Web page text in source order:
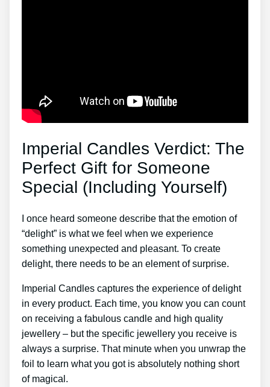
Imperial Candles Verdict: The
Perfect Gift for Someone
Special (Including Yourself)
I once heard someone describe that the emotion of
“delight” is what we feel when we experience
something unexpected and pleasant. To create
delight, there needs to be an element of surprise.
Imperial Candles captures the experience of delight
in every product. Each time, you know you can count
on receiving a fabulous candle and high quality
jewellery – but the specific jewellery you receive is
always a surprise. That minute when you unwrap the
foil to learn what you got is absolutely nothing short
of magical.